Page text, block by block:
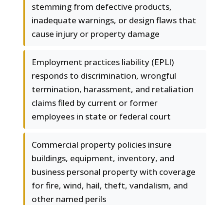
stemming from defective products,
inadequate warnings, or design flaws that
cause injury or property damage
Employment practices liability (EPLI)
responds to discrimination, wrongful
termination, harassment, and retaliation
claims filed by current or former
employees in state or federal court
Commercial property policies insure
buildings, equipment, inventory, and
business personal property with coverage
for fire, wind, hail, theft, vandalism, and
other named perils